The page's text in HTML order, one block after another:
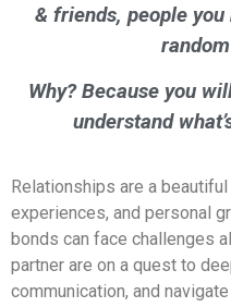
& friends, people
Why? Because you
understand
Relationships are a
experiences, and personal
bonds can face challenges
partner are on a quest to
communication, and